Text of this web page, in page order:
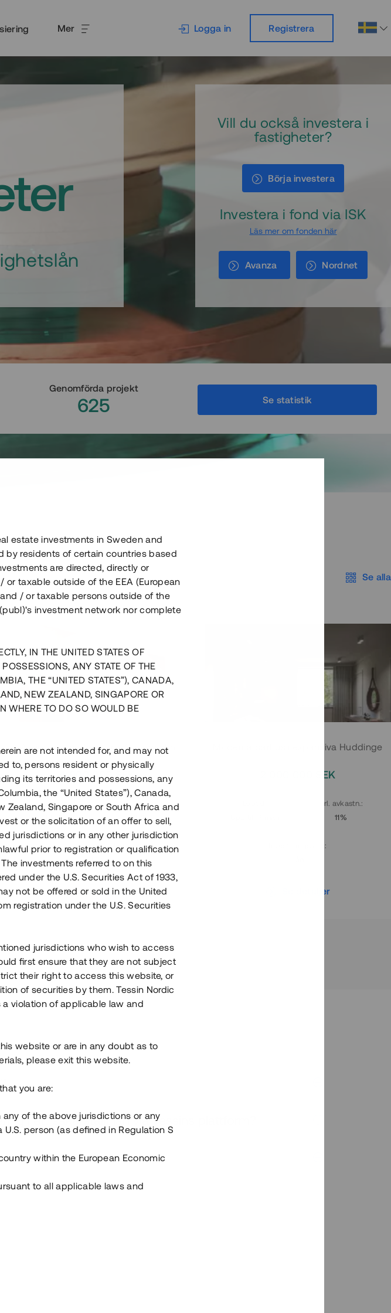
Mer Logga in Registrera
Vill du också investera i
fastigheter?
Börja investera
Investera i fond via ISK
Läs mer om fonden här
Avanza Nordnet
Genomförda projekt
625 Se statistik
Se alla
Råvindskonvertering på Södermalm
4 000 000 SEK
Löptid:
Upp till 12 mån
Årl. avkastn.
10%
Investeringsslag
Lån
Se detaljer
Moderna parhus i expansiva Huddinge
2 000 000 SEK
Årl. avkastn.:
11%
:
Se detaljer
i ett säkerställt lån via Tessins plattform?
Tessin?
estate investments in Sweden and
by residents of certain countries based
are directed, directly or
taxable outside of the EEA (European
/ or taxable persons outside of the
investment network nor complete
IN THE UNITED STATES OF
ANY STATE OF THE
THE “UNITED STATES”), CANADA,
NEW ZEALAND, SINGAPORE OR
WHERE TO DO SO WOULD BE
are not intended for, and may not
to, persons resident or physically
its territories and possessions, any
the “United States”), Canada,
Zealand, Singapore or South Africa and
or the solicitation of an offer to sell,
jurisdictions or in any other jurisdiction
prior to registration or qualification
investments referred to on this
under the U.S. Securities Act of 1933,
not be offered or sold in the United
registration under the U.S. Securities
jurisdictions who wish to access
first ensure that they are not subject
their right to access this website, or
of securities by them. Tessin Nordic
violation of applicable law and
website or are in any doubt as to
please exit this website.
you are:
of the above jurisdictions or any
person (as defined in Regulation S
within the European Economic
to all applicable laws and